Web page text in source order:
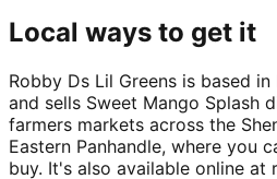
Local ways to get it
Robby Ds Lil Greens is based
and sells Sweet Mango Splash
farmers markets across the
Eastern Panhandle, where you
buy. It's also available online